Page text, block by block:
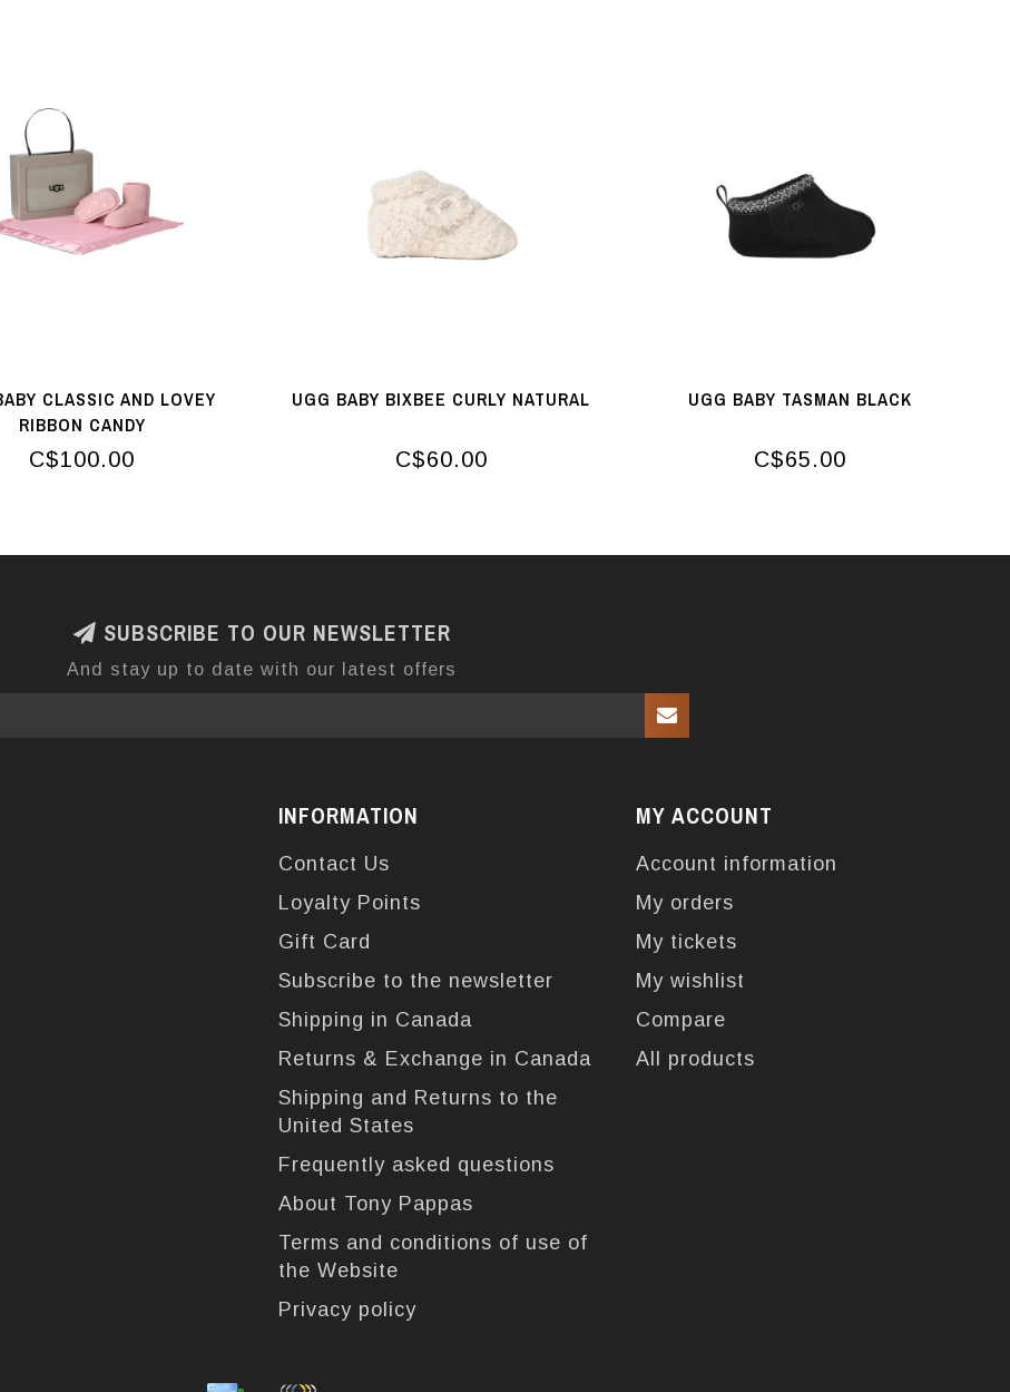
CLASSIC AND LOVEY
RIBBON CANDY
C$100.00
UGG BABY BIXBEE CURLY NATURAL
C$60.00
UGG BABY TASMAN BLACK
C$65.00
SUBSCRIBE TO OUR NEWSLETTER
And stay up to date with our latest offers
INFORMATION
Contact Us
Loyalty Points
Gift Card
Subscribe to the newsletter
Shipping in Canada
Returns & Exchange in Canada
Shipping and Returns to the
United States
Frequently asked questions
About Tony Pappas
Terms and conditions of use of
the Website
Privacy policy
MY ACCOUNT
Account information
My orders
My tickets
My wishlist
Compare
All products